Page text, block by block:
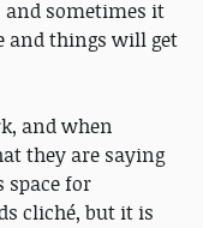
sometimes it
and things will get
and when
they are saying
space for
cliché, but it is